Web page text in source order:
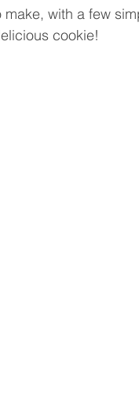
make, with a few
cookie!